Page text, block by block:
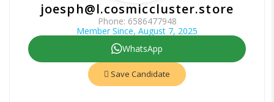
joesph@l.cosmiccluster.store
Phone: 6586477948
Member Since, August 7, 2025
WhatsApp
Save Candidate